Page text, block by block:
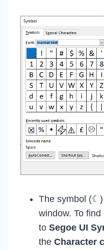
The symbol
window. To
to Segoe UI
the Character